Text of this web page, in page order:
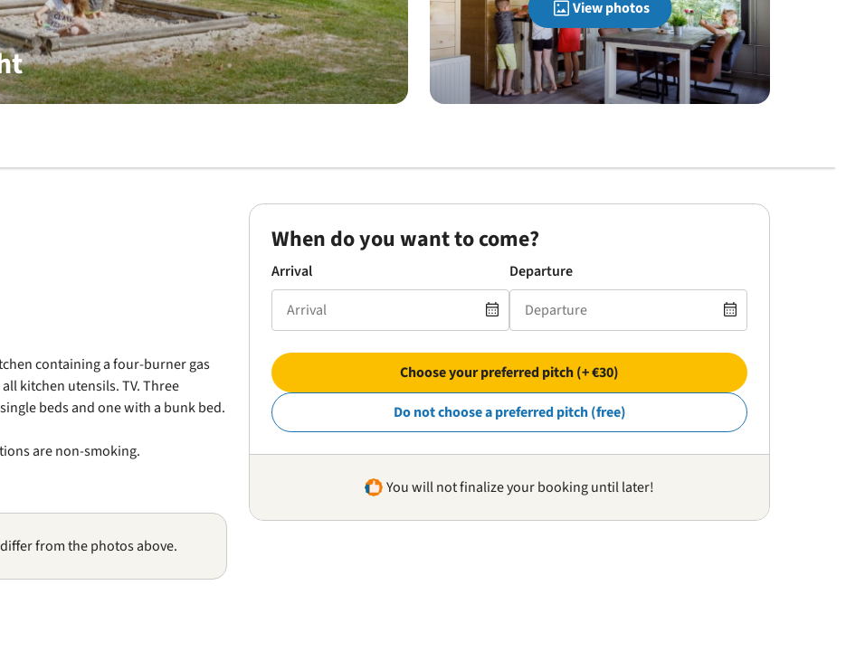
View photos
containing a four-burner gas
kitchen utensils. TV. Three
beds and one with a bunk bed.
are non-smoking.
from the photos above.
When do you want to come?
Arrival Departure
Choose your preferred pitch (+ €30)
Do not choose a preferred pitch (free)
You will not finalize your booking until later!